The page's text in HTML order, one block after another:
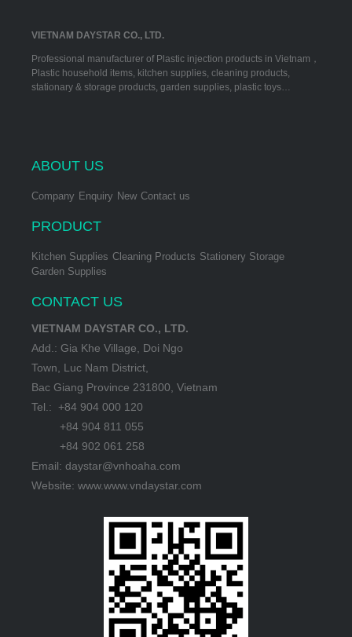
VIETNAM DAYSTAR CO., LTD.
Professional manufacturer of Plastic injection products in Vietnam，
Plastic household items, kitchen supplies, cleaning products,
stationary & storage products, garden supplies, plastic toys…
ABOUT US
Company Enquiry New Contact us
PRODUCT
Kitchen Supplies Cleaning Products Stationery Storage
Garden Supplies
CONTACT US
VIETNAM DAYSTAR CO., LTD.
Add.: Gia Khe Village, Doi Ngo
Town, Luc Nam District,
Bac Giang Province 231800, Vietnam
Tel.: +84 904 000 120
+84 904 811 055
+84 902 061 258
Email: daystar@vnhoaha.com
Website: www.www.vndaystar.com